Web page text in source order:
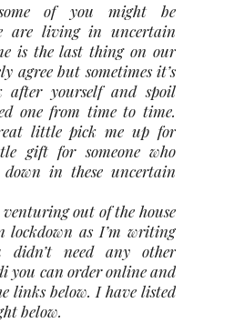
of you might be
are living in uncertain
is the last thing on our
agree but sometimes it’s
yourself and spoil
one from time to time.
little pick me up for
gift for someone who
in these uncertain
out of the house
lockdown as I’m writing
need any other
you can order online and
links below. I have listed
below.